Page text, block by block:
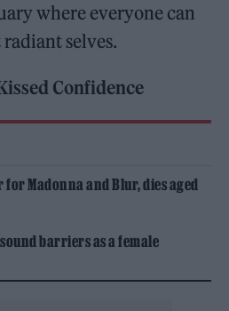
where everyone can
selves.
Confidence
Madonna and Blur, dies aged
barriers as a female